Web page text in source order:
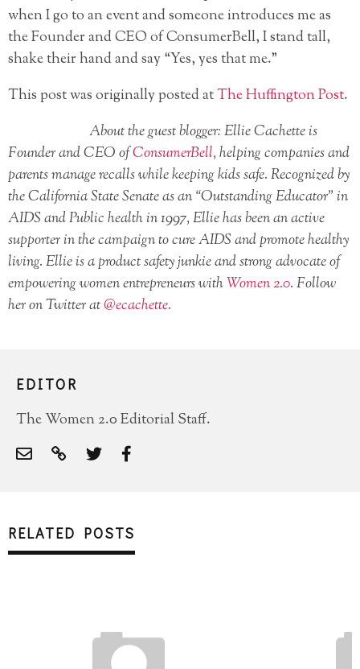
when I go to an event and someone introduces me as
the Founder and CEO of ConsumerBell, I stand tall,
shake their hand and say “Yes, yes that me.”
This post was originally posted atThe Huffington Post.
About the guest blogger: Ellie Cachette is
Founder and CEO ofConsumerBell, helping companies and
parents manage recalls while keeping kids safe. Recognized by
the California State Senate as an “Outstanding Educator” in
AIDS and Public health in 1997, Ellie has been an active
supporter in the campaign to cure AIDS and promote healthy
living. Ellie is a product safety junkie and strong advocate of
empowering women entrepreneurs withWomen 2.0. Follow
her on Twitter at@ecachette.
SIGN UP FOR OUR NEWSLETTER!
EDITOR
The Women 2.0 Editorial Staff.
RELATED POSTS